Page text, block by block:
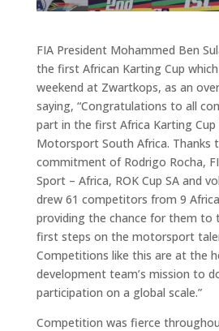
FIA President Mohammed Ben
the first African Karting Cup
weekend at Zwartkops, as an
saying, “Congratulations to all
part in the first Africa Karting
Motorsport South Africa. Thanks
commitment of Rodrigo Rocha,
Sport – Africa, ROK Cup SA and
drew 61 competitors from 9
providing the chance for them to
first steps on the motorsport
Competitions like this are at the
development team’s mission to
participation on a global scale.”
Competition was fierce